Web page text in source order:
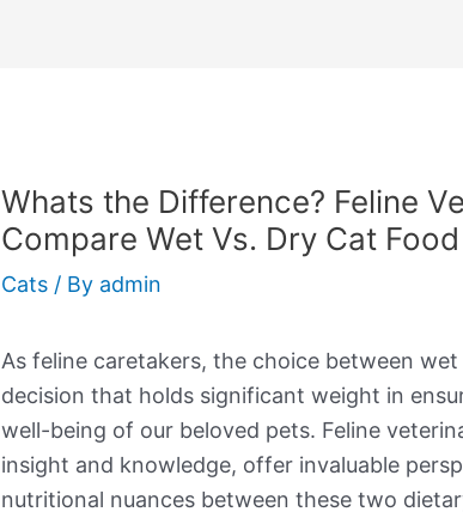
Whats the Difference? Feline
Compare Wet Vs. Dry Cat Food
Cats / By admin
As feline caretakers, the choice between
decision that holds significant weight in
well-being of our beloved pets. Feline
insight and knowledge, offer invaluable
nutritional nuances between these two